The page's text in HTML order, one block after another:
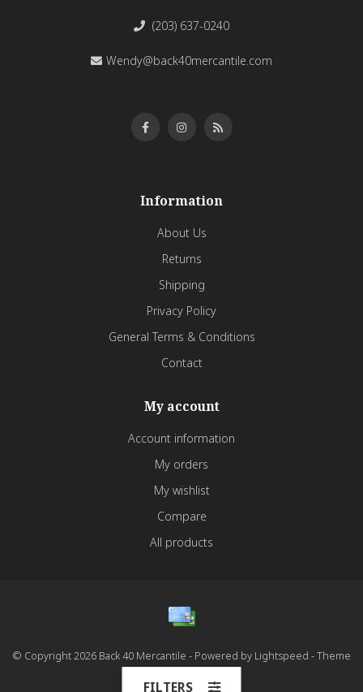
(203) 637-0240
Wendy@back40mercantile.com
Information
About Us
Returns
Shipping
Privacy Policy
General Terms & Conditions
Contact
My account
Account information
My orders
My wishlist
Compare
All products
© Copyright 2026 Back 40 Mercantile - Powered by Lightspeed - Theme
FILTERS